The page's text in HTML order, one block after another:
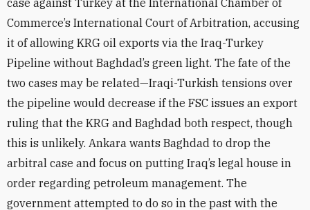
case against Turkey at the International Chamber of
Commerce’s International Court of Arbitration, accusing
it of allowing KRG oil exports via the Iraq-Turkey
Pipeline without Baghdad’s green light. The fate of the
two cases may be related—Iraqi-Turkish tensions over
the pipeline would decrease if the FSC issues an export
ruling that the KRG and Baghdad both respect, though
this is unlikely. Ankara wants Baghdad to drop the
arbitral case and focus on putting Iraq’s legal house in
order regarding petroleum management. The
government attempted to do so in the past with the